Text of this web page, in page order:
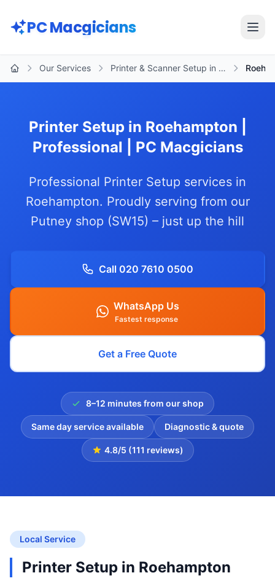
PC Macgicians
Our Services Printer & Scanner Setup in …
Printer Setup in Roehampton |
Professional | PC Macgicians
Professional Printer Setup services in
Roehampton. Proudly serving from our
Putney shop (SW15) – just up the hill
Call 020 7610 0500
WhatsApp Us
Fastest response
Get a Free Quote
8–12 minutes from our shop
Same day service available Diagnostic & quote
4.8/5 (111 reviews)
Local Service
Printer Setup in Roehampton